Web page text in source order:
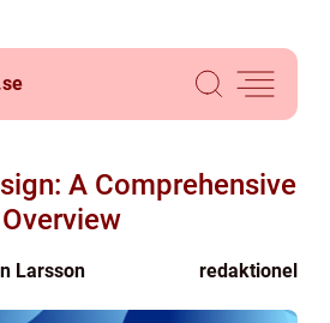
se
A Comprehensive
Overview
Larsson redaktionel